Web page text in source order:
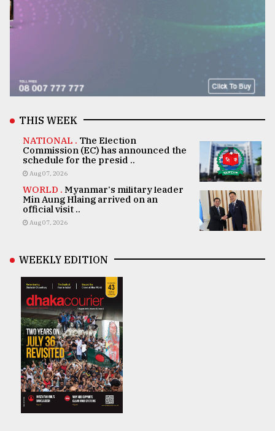
THIS WEEK
NATIONAL . The Election
Commission (EC) has announced the
schedule for the presid ..
Aug 07, 2026
WORLD . Myanmar's military leader
Min Aung Hlaing arrived on an
official visit ..
Aug 07, 2026
WEEKLY EDITION